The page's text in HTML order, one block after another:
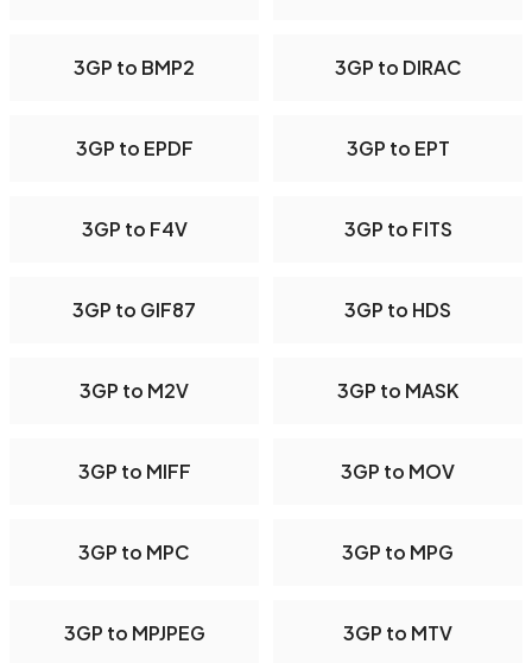
3GP to BMP2 3GP to DIRAC
3GP to EPDF 3GP to EPT
3GP to F4V 3GP to FITS
3GP to GIF87 3GP to HDS
3GP to M2V 3GP to MASK
3GP to MIFF 3GP to MOV
3GP to MPC 3GP to MPG
3GP to MPJPEG 3GP to MTV